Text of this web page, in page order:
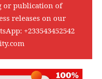
or publication of
releases on our
+233543452542